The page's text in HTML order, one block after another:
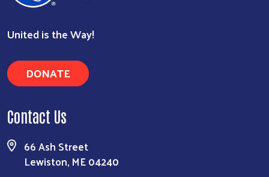
United is the Way!
DONATE
Contact Us
66 Ash Street
Lewiston, ME 04240